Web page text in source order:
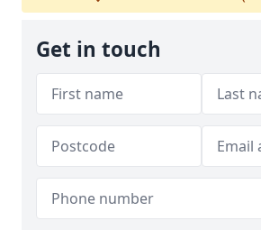
Get in touch